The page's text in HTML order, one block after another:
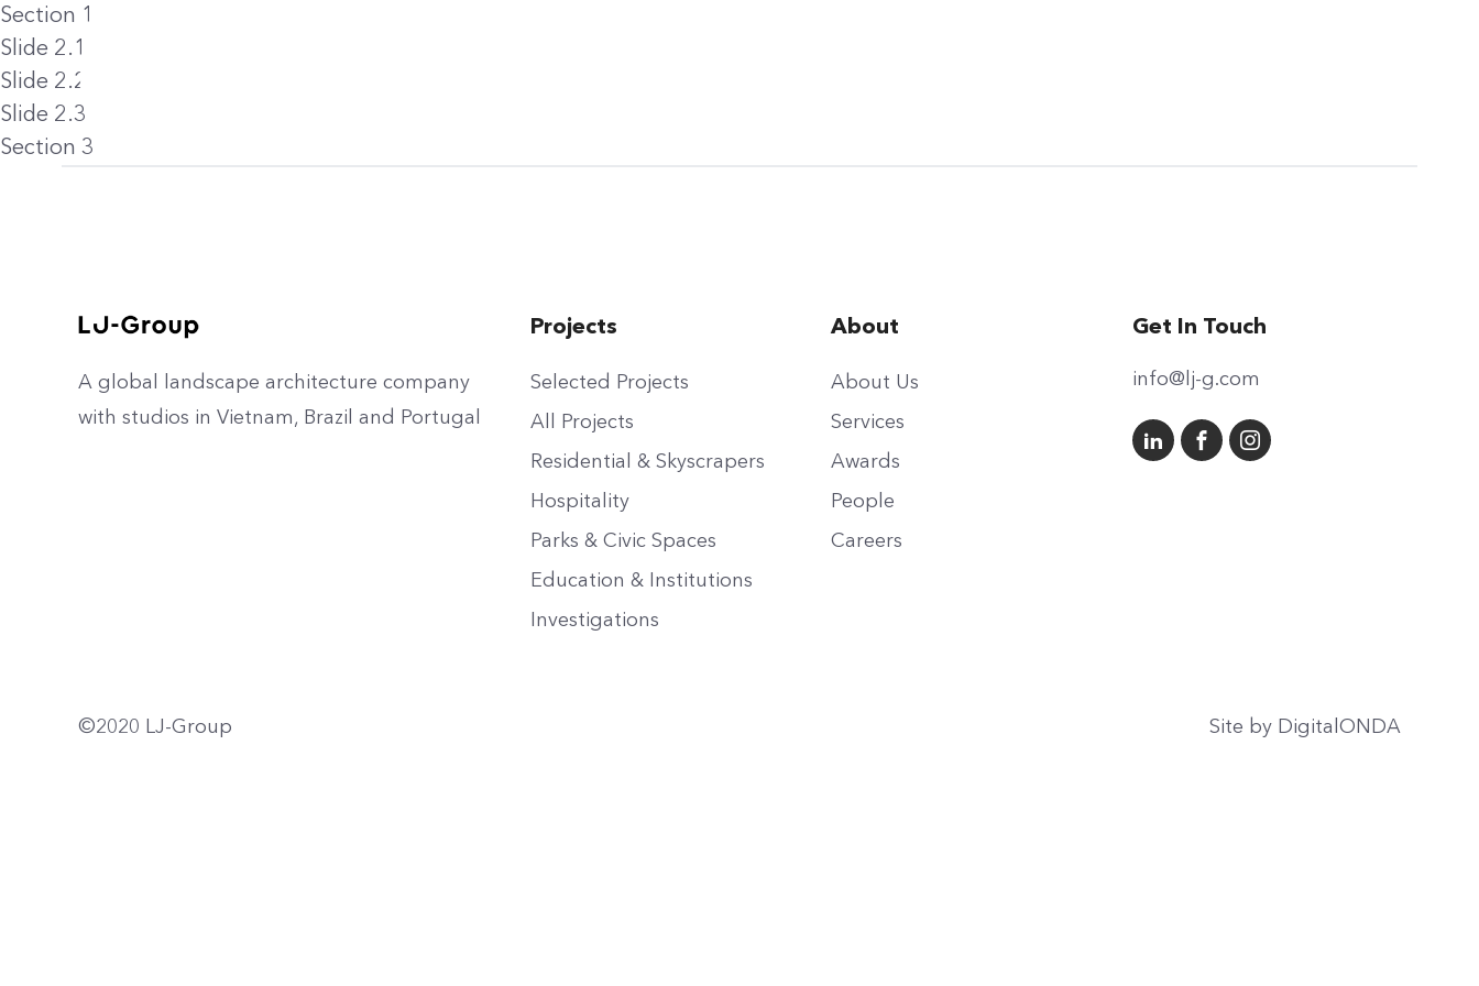
Section 1
Slide 2.1
Slide 2.2
Slide 2.3
Section 3
A global landscape architecture company
with studios in Vietnam, Brazil and Portugal
Projects
Selected Projects
All Projects
Residential & Skyscrapers
Hospitality
Parks & Civic Spaces
Education & Institutions
Investigations
About
About Us
Services
Awards
People
Careers
Get In Touch
info@lj-g.com
©2020 LJ-Group Site by DigitalONDA